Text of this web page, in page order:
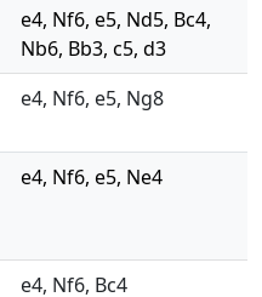
e4, Nf6, e5, Nd5, Bc4,
Nb6, Bb3, c5, d3
e4, Nf6, e5, Ng8
e4, Nf6, e5, Ne4
e4, Nf6, Bc4